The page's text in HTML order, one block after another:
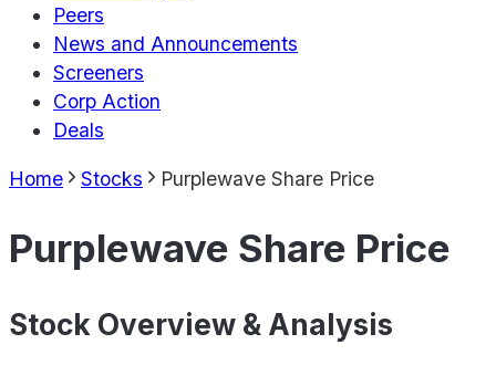
Peers
News and Announcements
Screeners
Corp Action
Deals
Home Stocks Purplewave Share Price
Purplewave Share Price
Stock Overview & Analysis